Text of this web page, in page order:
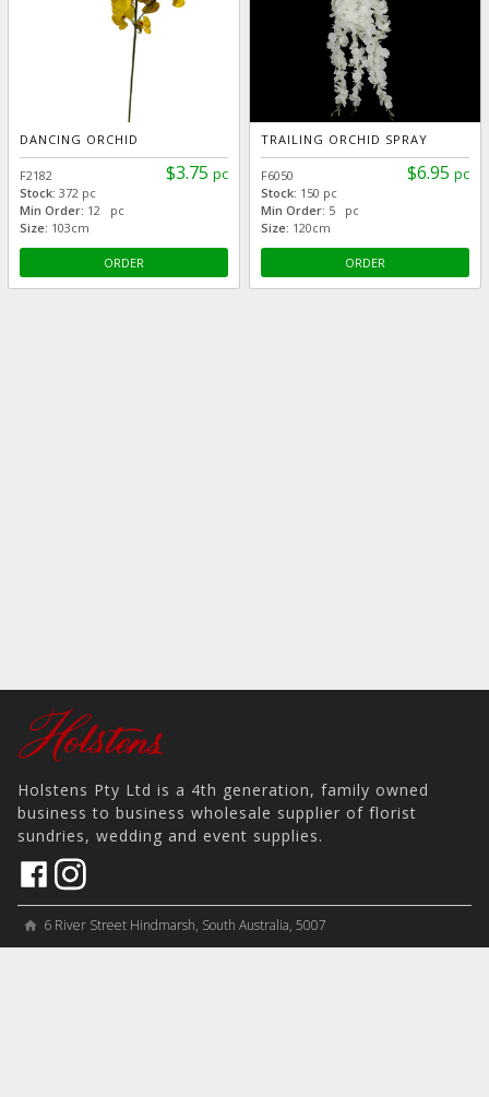
DANCING ORCHID
$3.75 pc
F2182
Stock:372 pc
Min Order: 12 pc
Size: 103cm
ORDER
TRAILING ORCHID SPRAY
$6.95 pc
F6050
Stock: 150 pc
Min Order: 5 pc
Size: 120cm
ORDER
Holstens Pty Ltd is a 4th generation, family owned
business to business wholesale supplier of florist
sundries, wedding and event supplies.
home 6 River Street Hindmarsh, South Australia, 5007